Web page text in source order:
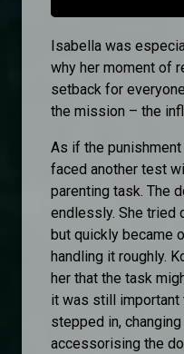
Isabella was
why her moment of
setback for
the mission – the
As if the punishment
faced another test
parenting task. The
endlessly. She tried
but quickly became
handling it roughly.
her that the task
it was still
stepped in,
accessorising the